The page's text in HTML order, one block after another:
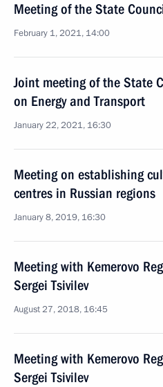
Meeting of the State
February 1, 2021, 14:00
Joint meeting of the State
on Energy and Transport
January 22, 2021, 16:30
Meeting on establishing
centres in Russian regions
January 8, 2019, 16:30
Meeting with Kemerovo
Sergei Tsivilev
August 27, 2018, 16:45
Meeting with Kemerovo
Sergei Tsivilev